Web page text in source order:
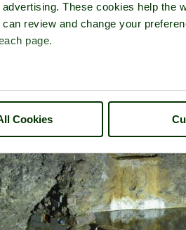
These cookies help the
can review and change your
page.
Cookies